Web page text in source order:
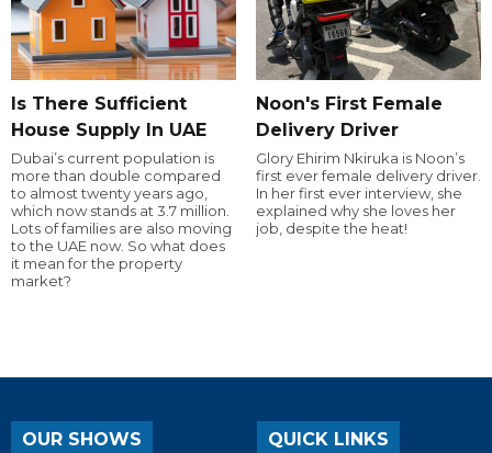
Is There Sufficient
House Supply In UAE
Dubai’s current population is
more than double compared
to almost twenty years ago,
which now stands at 3.7 million.
Lots of families are also moving
to the UAE now. So what does
it mean for the property
market?
Noon's First Female
Delivery Driver
Glory Ehirim Nkiruka is Noon’s
first ever female delivery driver.
In her first ever interview, she
explained why she loves her
job, despite the heat!
OUR SHOWS QUICK LINKS